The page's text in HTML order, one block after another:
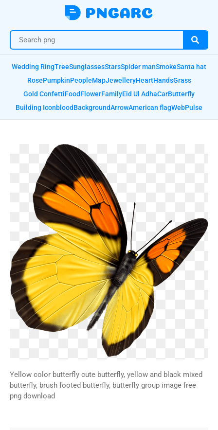
Wedding RingTreeSunglassesStarsSpider manSmokeSanta hat
RosePumpkinPeopleMapJewelleryHeartHandsGrass
Gold ConfettiFoodFlowerFamilyEid Ul AdhaCarButterfly
Building IconbloodBackgroundArrowAmerican flagWebPulse
Yellow color butterfly cute butterfly, yellow and black mixed
butterfly, brush footed butterfly, butterfly group image free
png download